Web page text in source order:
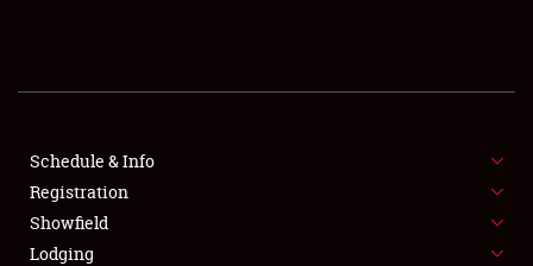
SHOWFIELD
SPONSORSHIP
LODGING
Schedule & Info
Registration
Showfield
Lodging